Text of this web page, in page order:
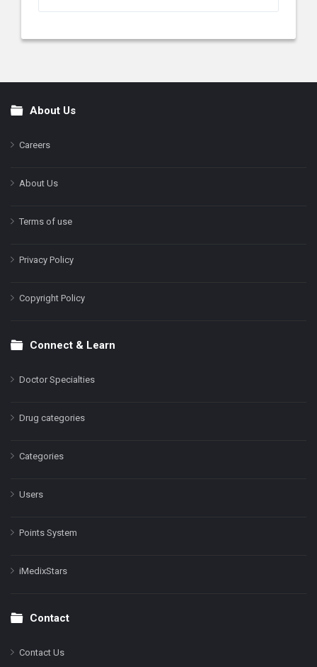
FooterAbout Us
Careers
About Us
Terms of use
Privacy Policy
Copyright Policy
Connect & Learn
Doctor Specialties
Drug categories
Categories
Users
Points System
iMedixStars
Contact
Contact Us